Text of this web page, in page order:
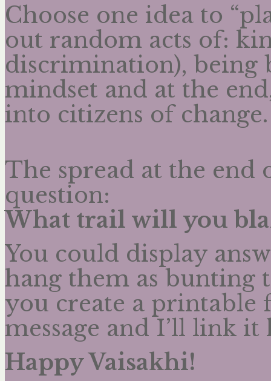
Choose one idea to
out random acts of:
discrimination), being
mindset and at the
into citizens of
The spread at the end
question:
What trail will you
You could display
hang them as bunting
you create a printable
message and I’ll link it
Happy Vaisakhi!